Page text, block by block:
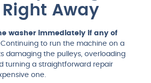
Away
washer immediately if any of
Continuing to run the machine on a
damaging the pulleys, overloading
turning a straightforward repair
one.